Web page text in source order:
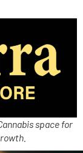
space for